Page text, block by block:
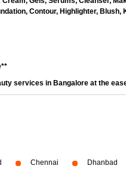
Contour, Highlighter,
services in Bangalore at the
Chennai Dhanbad